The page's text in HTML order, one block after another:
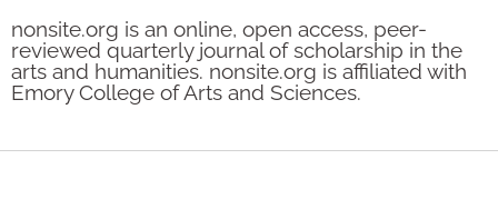
nonsite.org is an online, open access, peer-
reviewed quarterly journal of scholarship in the
arts and humanities. nonsite.org is affiliated with
Emory College of Arts and Sciences.